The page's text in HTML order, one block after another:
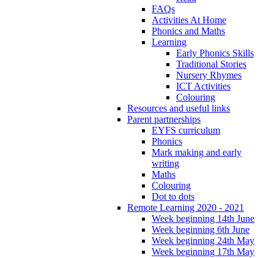
FAQs
Activities At Home
Phonics and Maths
Learning
Early Phonics Skills
Traditional Stories
Nursery Rhymes
ICT Activities
Colouring
Resources and useful links
Parent partnerships
EYFS curriculum
Phonics
Mark making and early
writing
Maths
Colouring
Dot to dots
Remote Learning 2020 - 2021
Week beginning 14th June
Week beginning 6th June
Week beginning 24th May
Week beginning 17th May